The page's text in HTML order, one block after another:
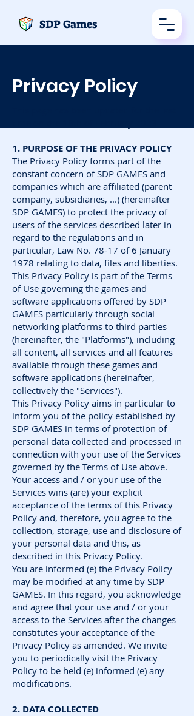
SDP Games
Privacy Policy
1. PURPOSE OF THE PRIVACY POLICY
The Privacy Policy forms part of the
constant concern of SDP GAMES and
companies which are affiliated (parent
company, subsidiaries, ...) (hereinafter
SDP GAMES) to protect the privacy of
users of the services described later in
regard to the regulations and in
particular, Law No. 78-17 of 6 January
1978 relating to data, files and liberties.
This Privacy Policy is part of the Terms
of Use governing the games and
software applications offered by SDP
GAMES particularly through social
networking platforms to third parties
(hereinafter, the "Platforms"), including
all content, all services and all features
available through these games and
software applications (hereinafter,
collectively the "Services").
This Privacy Policy aims in particular to
inform you of the policy established by
SDP GAMES in terms of protection of
personal data collected and processed in
connection with your use of the Services
governed by the Terms of Use above.
Your access and / or your use of the
Services wins (are) your explicit
acceptance of the terms of this Privacy
Policy and, therefore, you agree to the
collection, storage, use and disclosure of
your personal data and this, as
described in this Privacy Policy.
You are informed (e) the Privacy Policy
may be modified at any time by SDP
GAMES. In this regard, you acknowledge
and agree that your use and / or your
access to the Services after the changes
constitutes your acceptance of the
Privacy Policy as amended. We invite
you to periodically visit the Privacy
Policy to be held (e) informed (e) any
modifications.
2. DATA COLLECTED